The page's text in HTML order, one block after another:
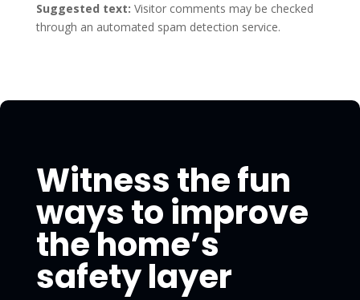
Suggested text: Visitor comments may be checked
through an automated spam detection service.
Witness the fun
ways to improve
the home’s
safety layer